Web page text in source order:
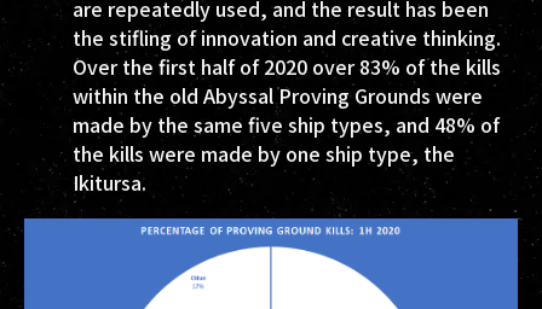
are repeatedly used, and the result has been
the stifling of innovation and creative thinking.
Over the first half of 2020 over 83% of the kills
within the old Abyssal Proving Grounds were
made by the same five ship types, and 48% of
the kills were made by one ship type, the
Ikitursa.